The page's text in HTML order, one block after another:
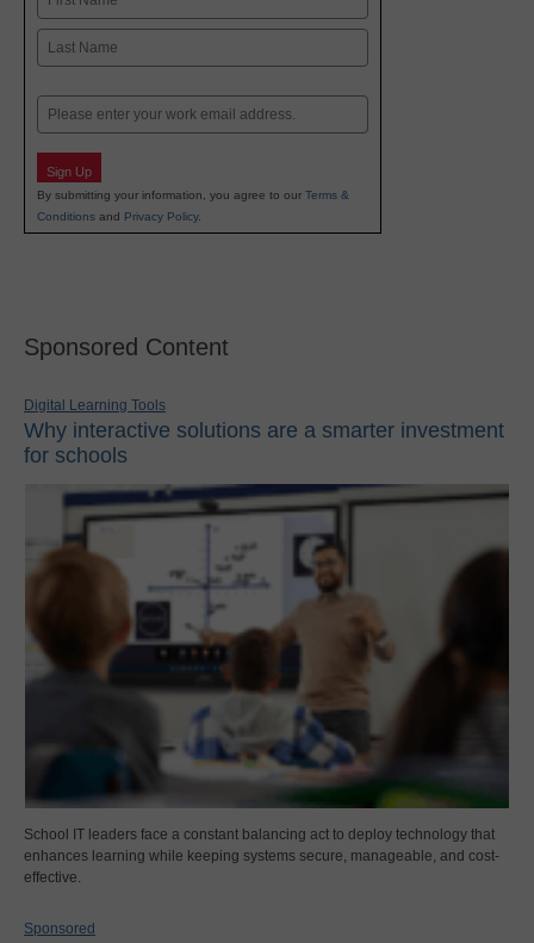
First
Email
Sign Up
By submitting your information, you agree to our Terms &
Conditions and Privacy Policy.
Sponsored Content
Digital Learning Tools
Why interactive solutions are a smarter investment
for schools
School IT leaders face a constant balancing act to deploy technology that
enhances learning while keeping systems secure, manageable, and cost-
effective.
Sponsored